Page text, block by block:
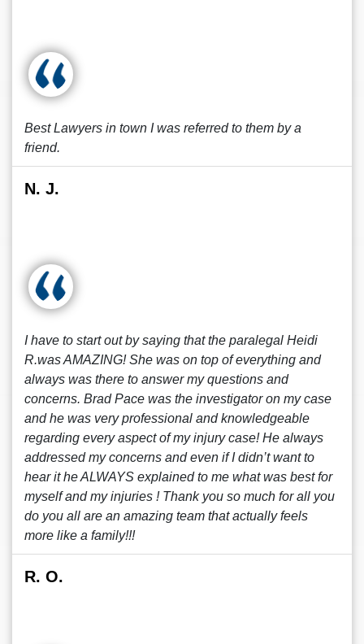
Best Lawyers in town I was referred to them by a
friend.
N. J.
I have to start out by saying that the paralegal Heidi
R.was AMAZING! She was on top of everything and
always was there to answer my questions and
concerns. Brad Pace was the investigator on my case
and he was very professional and knowledgeable
regarding every aspect of my injury case! He always
addressed my concerns and even if I didn’t want to
hear it he ALWAYS explained to me what was best for
myself and my injuries ! Thank you so much for all you
do you all are an amazing team that actually feels
more like a family!!!
R. O.